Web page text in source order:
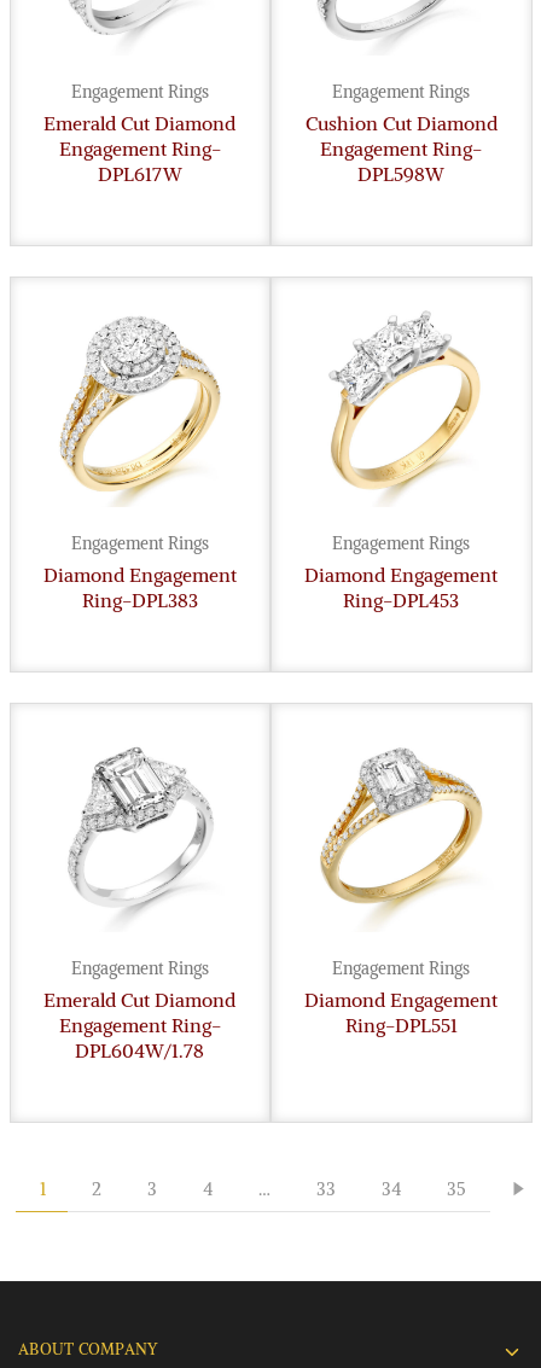
Engagement Rings
Emerald Cut Diamond
Engagement Ring-
DPL617W
Engagement Rings
Cushion Cut Diamond
Engagement Ring-
DPL598W
Engagement Rings
Diamond Engagement
Ring-DPL383
Engagement Rings
Diamond Engagement
Ring-DPL453
Engagement Rings
Emerald Cut Diamond
Engagement Ring-
DPL604W/1.78
Engagement Rings
Diamond Engagement
Ring-DPL551
1 2 3 4 … 33 34 35
ABOUT COMPANY